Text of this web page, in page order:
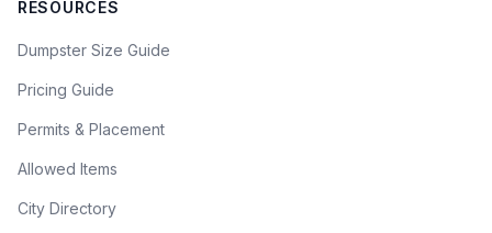
RESOURCES
Dumpster Size Guide
Pricing Guide
Permits & Placement
Allowed Items
City Directory